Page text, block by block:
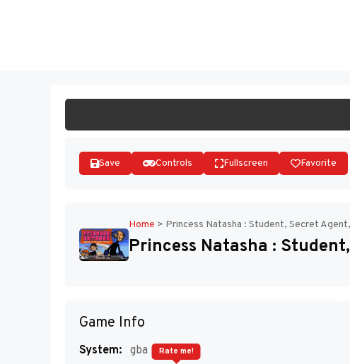
Save Controls Fullscreen Favorite
Home > Princess Natasha : Student, Secret
Princess Natasha :
Game Info
System: gba
Rate me!